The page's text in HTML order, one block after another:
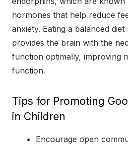
hormones that help reduce
anxiety. Eating a balanced
provides the brain with the
function optimally, improving
function.
Tips for Promoting
in Children
Encourage open